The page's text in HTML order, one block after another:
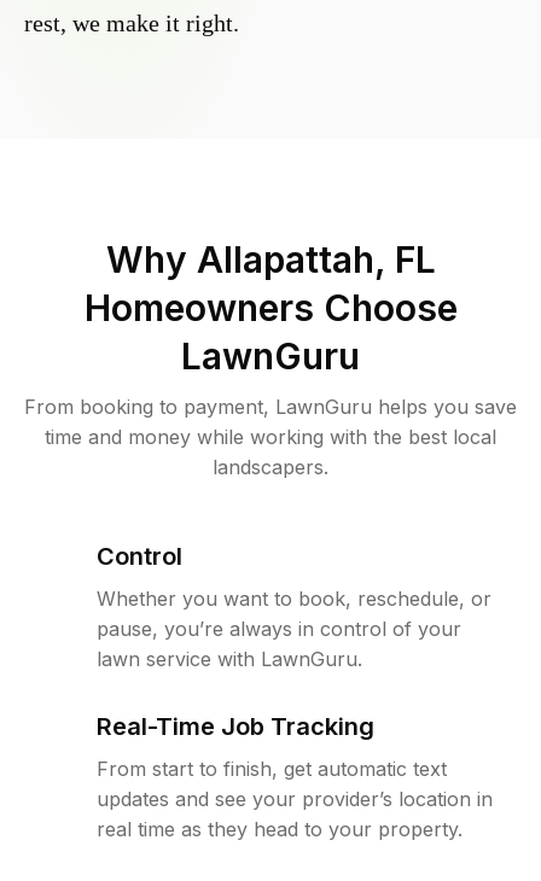
rest, we make it right.
Why Allapattah, FL
Homeowners Choose
LawnGuru
From booking to payment, LawnGuru helps you save
time and money while working with the best local
landscapers.
Control
Whether you want to book, reschedule, or
pause, you’re always in control of your
lawn service with LawnGuru.
Real-Time Job Tracking
From start to finish, get automatic text
updates and see your provider’s location in
real time as they head to your property.